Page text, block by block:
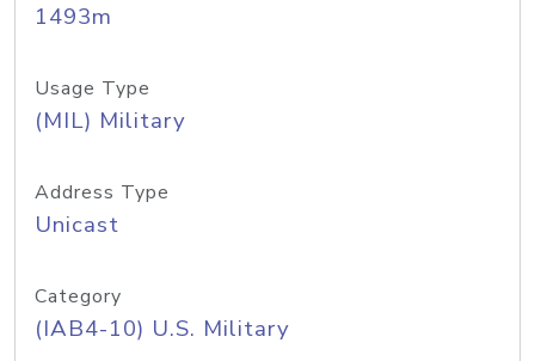
1493m
Usage Type
(MIL) Military
Address Type
Unicast
Category
(IAB4-10) U.S. Military